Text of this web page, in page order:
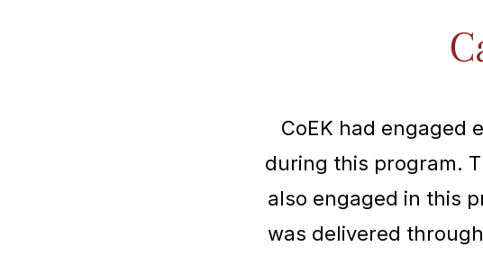
CoEK had engaged
during this program.
also engaged in this
was delivered